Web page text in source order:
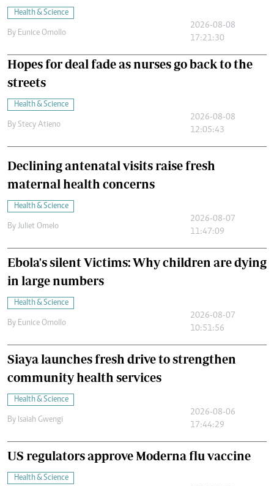
Health & Science
By Eunice Omollo
2026-08-08
17:21:30
Hopes for deal fade as nurses go back to the
streets
Health & Science
By Stecy Atieno
2026-08-08
12:05:43
Declining antenatal visits raise fresh
maternal health concerns
Health & Science
By Juliet Omelo
2026-08-07
11:47:09
Ebola's silent Victims: Why children are dying
in large numbers
Health & Science
By Eunice Omollo
2026-08-07
10:51:56
Siaya launches fresh drive to strengthen
community health services
Health & Science
By Isaiah Gwengi
2026-08-06
17:44:29
US regulators approve Moderna flu vaccine
Health & Science